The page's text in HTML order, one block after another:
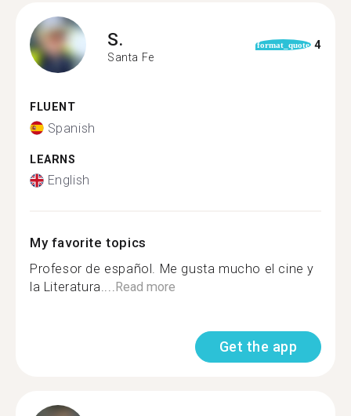
S.
Santa Fe
format_quote 4
FLUENT
Spanish
LEARNS
English
My favorite topics
Profesor de español. Me gusta mucho el cine y
la Literatura....Read more
Get the app